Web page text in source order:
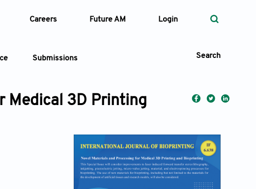
Careers Future AM Login
Submissions Search
Volume
—
Medical 3D Printing